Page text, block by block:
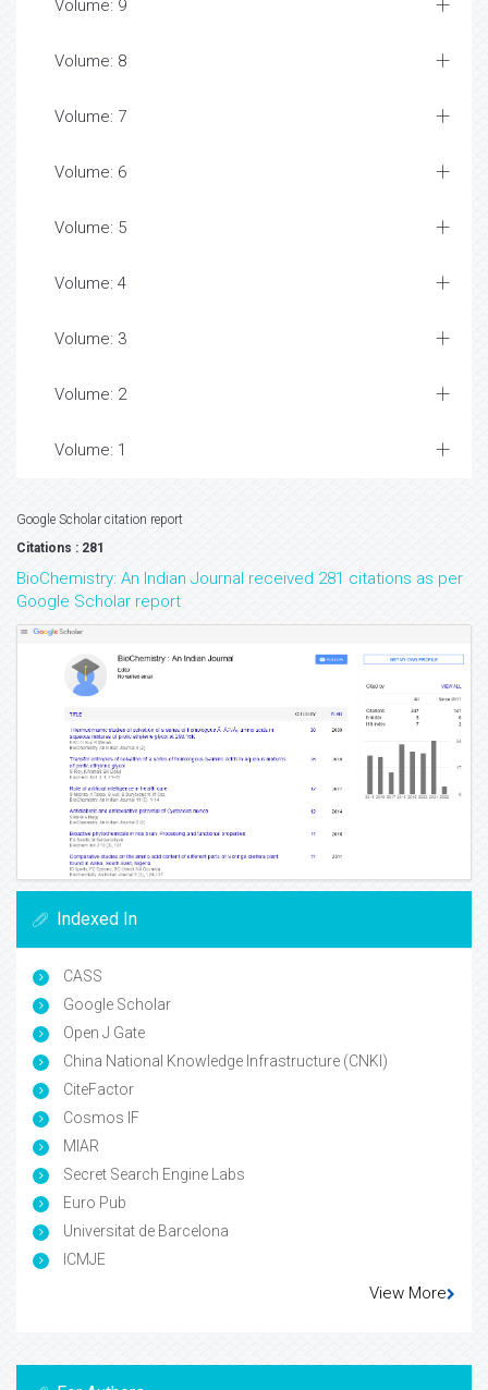
Volume: 9
Volume: 8
Volume: 7
Volume: 6
Volume: 5
Volume: 4
Volume: 3
Volume: 2
Volume: 1
Google Scholar citation report
Citations : 281
BioChemistry: An Indian Journal received 281 citations as per
Google Scholar report
Indexed In
CASS
Google Scholar
Open J Gate
China National Knowledge Infrastructure (CNKI)
CiteFactor
Cosmos IF
MIAR
Secret Search Engine Labs
Euro Pub
Universitat de Barcelona
ICMJE
View More